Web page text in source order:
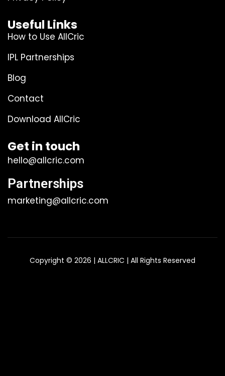
Useful Links
How to Use AllCric
IPL Partnerships
Blog
Contact
Download AllCric
Get in touch
hello@allcric.com
Partnerships
marketing@allcric.com
Copyright © 2026 | ALLCRIC | All Rights Reserved